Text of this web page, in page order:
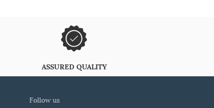
ASSURED QUALITY
follow us